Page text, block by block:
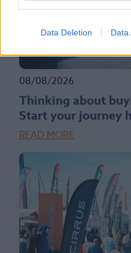
Data Deletion Data
08/08/2026
Thinking about
Start your journey
READ MORE